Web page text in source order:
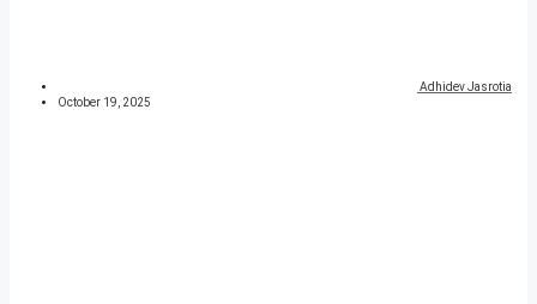
Adhidev Jasrotia
October 19, 2025